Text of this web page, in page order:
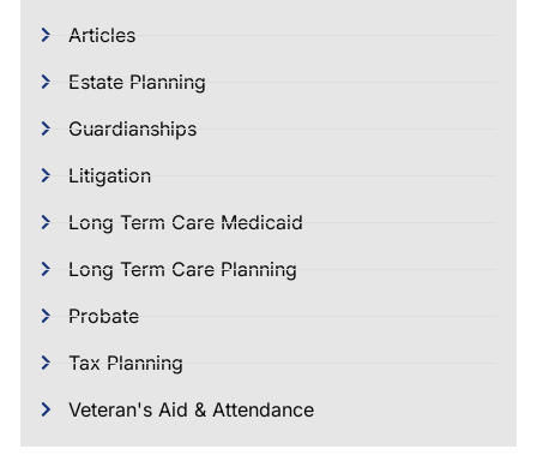
Articles
Estate Planning
Guardianships
Litigation
Long Term Care Medicaid
Long Term Care Planning
Probate
Tax Planning
Veteran's Aid & Attendance